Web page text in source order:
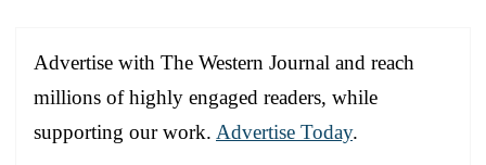
Advertise with The Western Journal and reach
millions of highly engaged readers, while
supporting our work. Advertise Today.